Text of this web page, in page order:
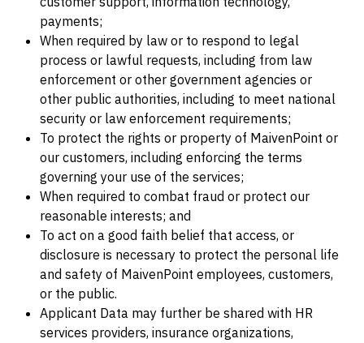
payments;
When required by law or to respond to legal
process or lawful requests, including from law
enforcement or other government agencies or
other public authorities, including to meet national
security or law enforcement requirements;
To protect the rights or property of MaivenPoint or
our customers, including enforcing the terms
governing your use of the services;
When required to combat fraud or protect our
reasonable interests; and
To act on a good faith belief that access, or
disclosure is necessary to protect the personal life
and safety of MaivenPoint employees, customers,
or the public.
Applicant Data may further be shared with HR
services providers, insurance organizations,